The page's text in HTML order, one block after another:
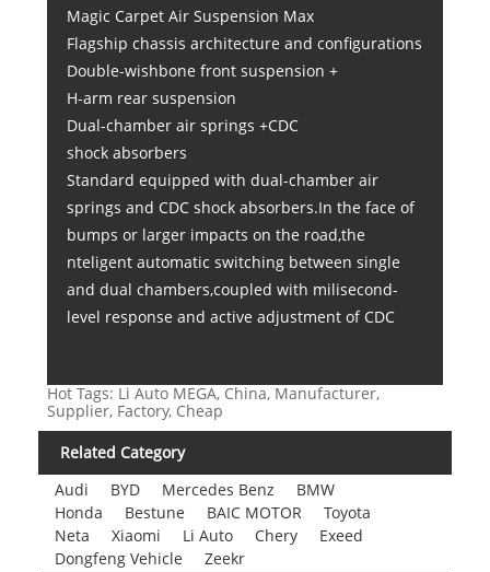
Magic Carpet Air Suspension Max
Flagship chassis architecture and configurations
Double-wishbone front suspension +
H-arm rear suspension
Dual-chamber air springs +CDC
shock absorbers
Standard equipped with dual-chamber air
springs and CDC shock absorbers.In the face of
bumps or larger impacts on the road,the
nteligent automatic switching between single
and dual chambers,coupled with milisecond-
level response and active adjustment of CDC
Hot Tags: Li Auto MEGA, China, Manufacturer,
Supplier, Factory, Cheap
Related Category
Audi
BYD Mercedes Benz
BMW
Honda
Bestune BAIC MOTOR
Toyota
Neta
Xiaomi Li Auto Chery
Exeed
Dongfeng Vehicle
Zeekr